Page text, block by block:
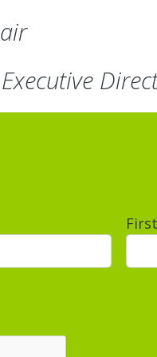
Executive